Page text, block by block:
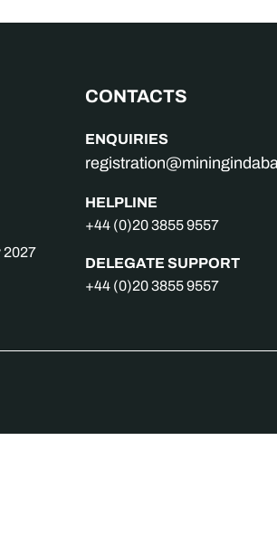
2027
CONTACTS
ENQUIRIES
HELPLINE
+44 (0)20 3855 9557
DELEGATE SUPPORT
+44 (0)20 3855 9557